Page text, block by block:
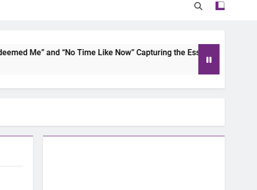
Me” and “No Time Like Now” Capturing the Essence of Chicano